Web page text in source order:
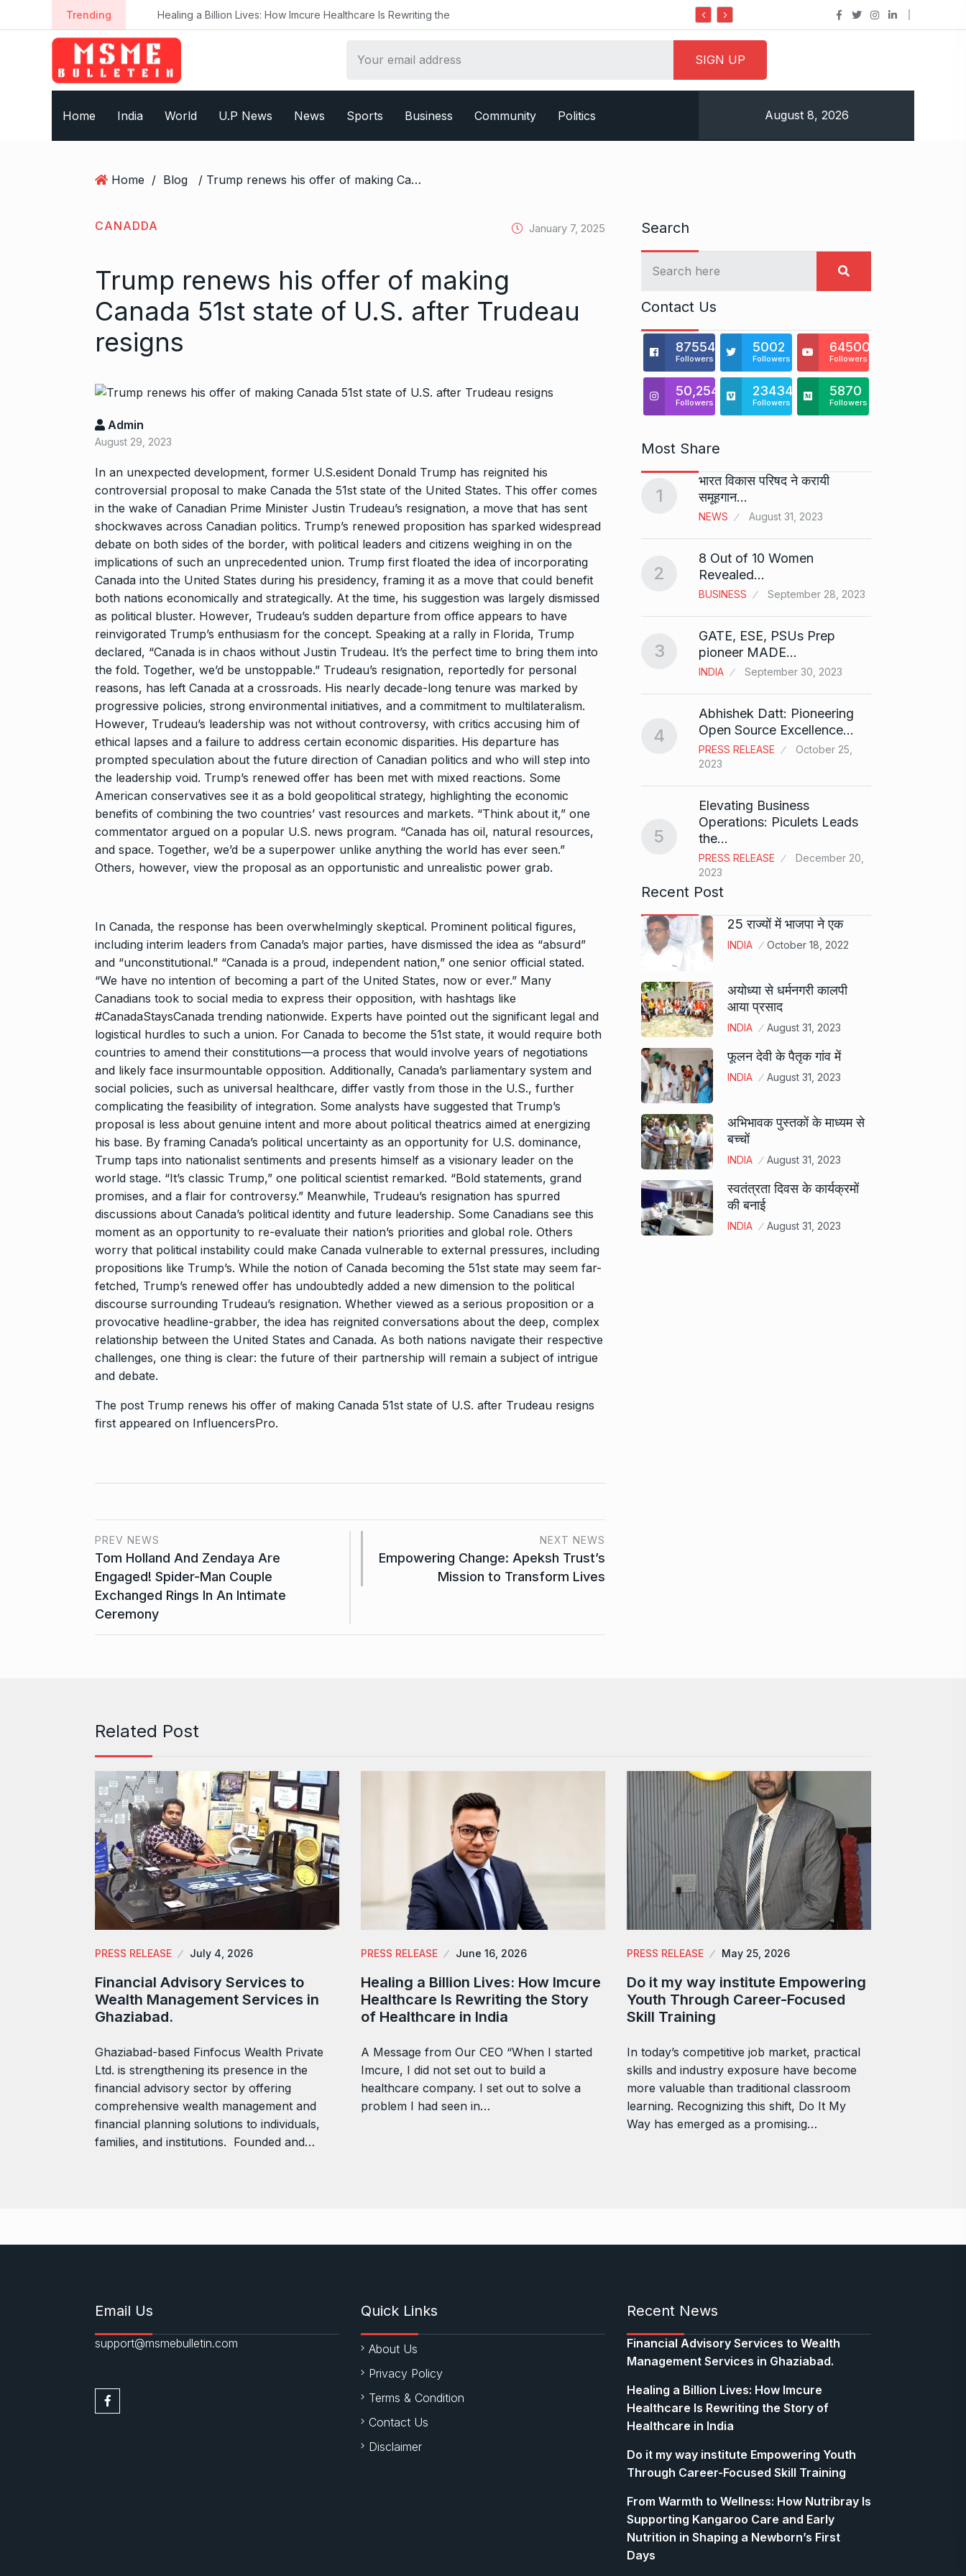
k
Trending Healing a Billion Lives: How Imcure Healthcare Is Rewriting the Do it my way institute Empowering Youth
Home India World U.P News News Sports Business Community Politics August 8, 2026
Home / Blog / Trump renews his offer of making Canada 51st state of U.S. after Trudeau resigns
CANADDA January 7, 2025
Trump renews his offer of making
Canada 51st state of U.S. after Trudeau
resigns
Admin
August 29, 2023
In an unexpected development, former U.S.esident Donald Trump has reignited his
controversial proposal to make Canada the 51st state of the United States. This offer comes
in the wake of Canadian Prime Minister Justin Trudeau’s resignation, a move that has sent
shockwaves across Canadian politics. Trump’s renewed proposition has sparked widespread
debate on both sides of the border, with political leaders and citizens weighing in on the
implications of such an unprecedented union. Trump first floated the idea of incorporating
Canada into the United States during his presidency, framing it as a move that could benefit
both nations economically and strategically. At the time, his suggestion was largely dismissed
as political bluster. However, Trudeau’s sudden departure from office appears to have
reinvigorated Trump’s enthusiasm for the concept. Speaking at a rally in Florida, Trump
declared, “Canada is in chaos without Justin Trudeau. It’s the perfect time to bring them into
the fold. Together, we’d be unstoppable.” Trudeau’s resignation, reportedly for personal
reasons, has left Canada at a crossroads. His nearly decade-long tenure was marked by
progressive policies, strong environmental initiatives, and a commitment to multilateralism.
However, Trudeau’s leadership was not without controversy, with critics accusing him of
ethical lapses and a failure to address certain economic disparities. His departure has
prompted speculation about the future direction of Canadian politics and who will step into
the leadership void. Trump’s renewed offer has been met with mixed reactions. Some
American conservatives see it as a bold geopolitical strategy, highlighting the economic
benefits of combining the two countries’ vast resources and markets. “Think about it,” one
commentator argued on a popular U.S. news program. “Canada has oil, natural resources,
and space. Together, we’d be a superpower unlike anything the world has ever seen.”
Others, however, view the proposal as an opportunistic and unrealistic power grab.
In Canada, the response has been overwhelmingly skeptical. Prominent political figures,
including interim leaders from Canada’s major parties, have dismissed the idea as “absurd”
and “unconstitutional.” “Canada is a proud, independent nation,” one senior official stated.
“We have no intention of becoming a part of the United States, now or ever.” Many
Canadians took to social media to express their opposition, with hashtags like
#CanadaStaysCanada trending nationwide. Experts have pointed out the significant legal and
logistical hurdles to such a union. For Canada to become the 51st state, it would require both
countries to amend their constitutions—a process that would involve years of negotiations
and likely face insurmountable opposition. Additionally, Canada’s parliamentary system and
social policies, such as universal healthcare, differ vastly from those in the U.S., further
complicating the feasibility of integration. Some analysts have suggested that Trump’s
proposal is less about genuine intent and more about political theatrics aimed at energizing
his base. By framing Canada’s political uncertainty as an opportunity for U.S. dominance,
Trump taps into nationalist sentiments and presents himself as a visionary leader on the
world stage. “It’s classic Trump,” one political scientist remarked. “Bold statements, grand
promises, and a flair for controversy.” Meanwhile, Trudeau’s resignation has spurred
discussions about Canada’s political identity and future leadership. Some Canadians see this
moment as an opportunity to re-evaluate their nation’s priorities and global role. Others
worry that political instability could make Canada vulnerable to external pressures, including
propositions like Trump’s. While the notion of Canada becoming the 51st state may seem far-
fetched, Trump’s renewed offer has undoubtedly added a new dimension to the political
discourse surrounding Trudeau’s resignation. Whether viewed as a serious proposition or a
provocative headline-grabber, the idea has reignited conversations about the deep, complex
relationship between the United States and Canada. As both nations navigate their respective
challenges, one thing is clear: the future of their partnership will remain a subject of intrigue
and debate.
The post Trump renews his offer of making Canada 51st state of U.S. after Trudeau resigns
first appeared on InfluencersPro.
PREV NEWS
Tom Holland And Zendaya Are
Engaged! Spider-Man Couple
Exchanged Rings In An Intimate
Ceremony
NEXT NEWS
Empowering Change: Apeksh Trust’s
Mission to Transform Lives
Search
Contact Us
875541
Followers
5002
Followers
64500
Followers
50,254
Followers
23434
Followers
5870
Followers
Most Share
6
Started in 2021, this startup
has…
PRESS RELEASE
February 19,
2024
7
Me Unveils Comprehensive
GMAT Resources for…
September 12, 2024
8
Rishabh Pant ahead of Jurel,
T20…
RISHABH PANT
September 17,
9
Stree 2 Box Office On
National…
BOLLYWOOD
September 21,
2024
10 Rs 1.42 lakh for one night…
September 25, 2024
11
Maggie Smith of Downton
Abbey, Harry…
BLOG September 28, 2024
12 ‘There are no ifs and buts’:…
BOLLYWOOD October 2, 2024
13
Sebi gives in-principle nod
to Jio…
BUSINESS October 5, 2024
14
Bhool Bhulaiyaa 3 Trailer Set
For…
BHOOL BHULAIYAA 3
2024
15
Kerala’s Trader Shamnad,
Known as the…
BUSINESS October 15, 2024
1
भारत विकास परिषद ने करायी
समूहगान…
NEWS August 31, 2023
2
8 Out of 10 Women
Revealed…
BUSINESS September 28, 2023
3
GATE, ESE, PSUs Prep
pioneer MADE…
INDIA September 30, 2023
4
Abhishek Datt: Pioneering
Open Source Excellence…
PRESS RELEASE
October 25,
2023
5
Elevating Business
Operations: Piculets Leads
the…
PRESS RELEASE
December 20,
2023
Recent Post
25 राज्यों में भाजपा ने एक
INDIA October 18, 2022
अयोध्या से धर्मनगरी कालपी
आया प्रसाद
INDIA August 31, 2023
फूलन देवी के पैतृक गांव में
INDIA August 31, 2023
अभिभावक पुस्तकों के माध्यम से
बच्चों
INDIA August 31, 2023
स्वतंत्रता दिवस के कार्यक्रमों
की बनाई
INDIA August 31, 2023
Related Post
PRESS RELEASE July 4, 2026
Financial Advisory Services to
Wealth Management Services in
Ghaziabad.
Ghaziabad-based Finfocus Wealth Private
Ltd. is strengthening its presence in the
financial advisory sector by offering
comprehensive wealth management and
financial planning solutions to individuals,
families, and institutions. Founded and…
PRESS RELEASE June 16, 2026
Healing a Billion Lives: How Imcure
Healthcare Is Rewriting the Story
of Healthcare in India
A Message from Our CEO “When I started
Imcure, I did not set out to build a
healthcare company. I set out to solve a
problem I had seen in…
PRESS RELEASE May 25, 2026
Do it my way institute Empowering
Youth Through Career-Focused
Skill Training
In today’s competitive job market, practical
skills and industry exposure have become
more valuable than traditional classroom
learning. Recognizing this shift, Do It My
Way has emerged as a promising…
Email Us
support@msmebulletin.com
Quick Links
About Us
Privacy Policy
Terms & Condition
Contact Us
Disclaimer
Recent News
Financial Advisory Services to Wealth
Management Services in Ghaziabad.
Healing a Billion Lives: How Imcure
Healthcare Is Rewriting the Story of
Healthcare in India
Do it my way institute Empowering Youth
Through Career-Focused Skill Training
From Warmth to Wellness: How Nutribray Is
Supporting Kangaroo Care and Early
Nutrition in Shaping a Newborn’s First
Days